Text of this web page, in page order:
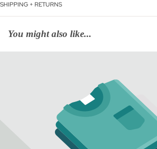
SHIPPING + RETURNS
You might also like...